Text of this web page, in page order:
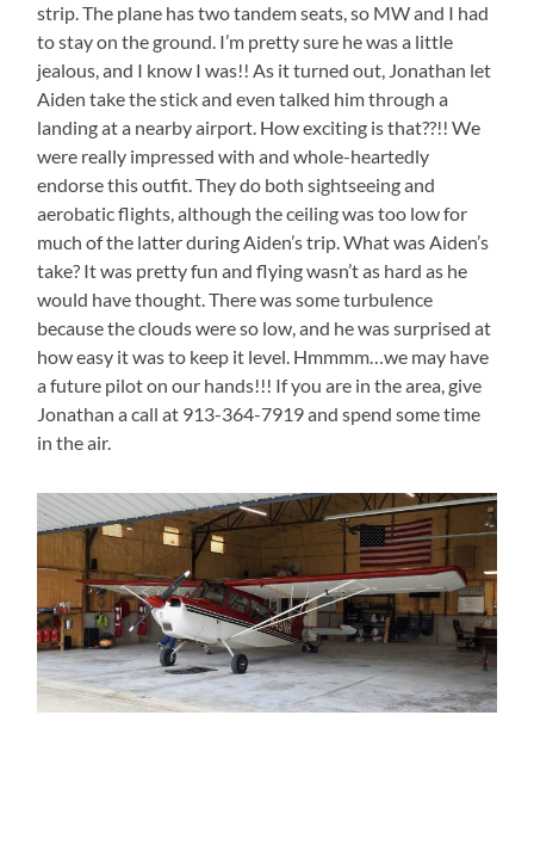
strip. The plane has two tandem seats, so MW and I had
to stay on the ground. I’m pretty sure he was a little
jealous, and I know I was!! As it turned out, Jonathan let
Aiden take the stick and even talked him through a
landing at a nearby airport. How exciting is that??!! We
were really impressed with and whole-heartedly
endorse this outfit. They do both sightseeing and
aerobatic flights, although the ceiling was too low for
much of the latter during Aiden’s trip. What was Aiden’s
take? It was pretty fun and flying wasn’t as hard as he
would have thought. There was some turbulence
because the clouds were so low, and he was surprised at
how easy it was to keep it level. Hmmmm…we may have
a future pilot on our hands!!! If you are in the area, give
Jonathan a call at 913-364-7919 and spend some time
in the air.